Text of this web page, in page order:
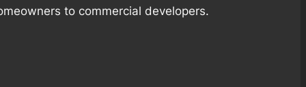
to commercial developers.